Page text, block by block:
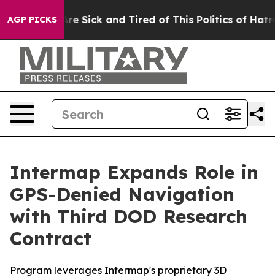
AGP PICKSAre Sick and Tired of This Politics of Hatred”
Intermap Expands Role in
GPS-Denied Navigation
with Third DOD Research
Contract
Program leverages Intermap's proprietary 3D